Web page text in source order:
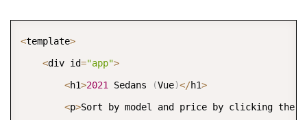
<template>
<div id="app">
<h1>2021 Sedans (Vue)</h1>
<p>Sort by model and price by clicking the